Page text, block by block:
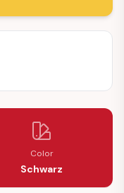
Color
Schwarz